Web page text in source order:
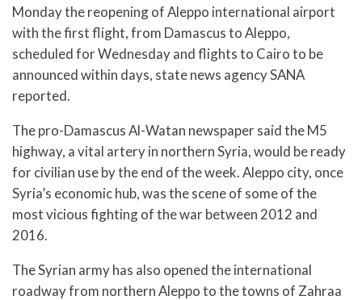
Monday the reopening of Aleppo international airport
with the first flight, from Damascus to Aleppo,
scheduled for Wednesday and flights to Cairo to be
announced within days, state news agency SANA
reported.
The pro-Damascus Al-Watan newspaper said the M5
highway, a vital artery in northern Syria, would be ready
for civilian use by the end of the week. Aleppo city, once
Syria’s economic hub, was the scene of some of the
most vicious fighting of the war between 2012 and
2016.
The Syrian army has also opened the international
roadway from northern Aleppo to the towns of Zahraa